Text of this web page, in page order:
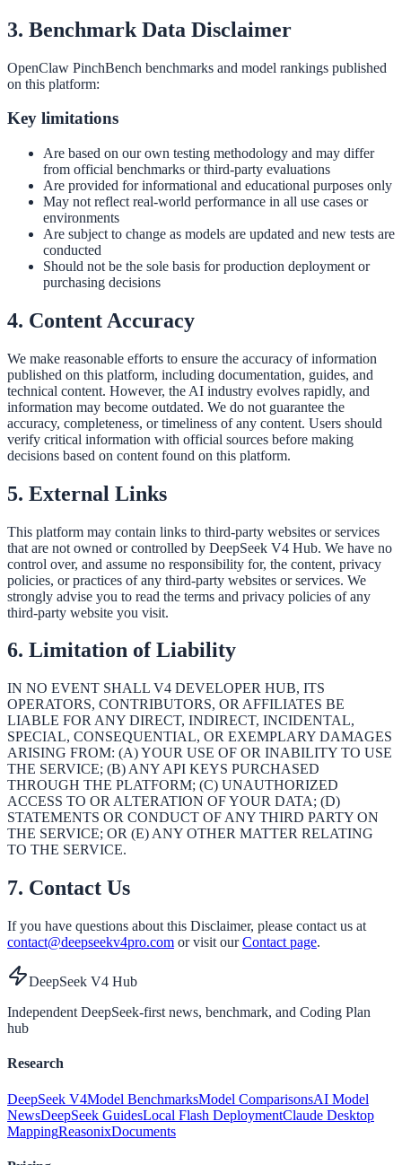
3. Benchmark Data Disclaimer
OpenClaw PinchBench benchmarks and model rankings published
on this platform:
Key limitations
Are based on our own testing methodology and may differ
from official benchmarks or third-party evaluations
Are provided for informational and educational purposes only
May not reflect real-world performance in all use cases or
environments
Are subject to change as models are updated and new tests are
conducted
Should not be the sole basis for production deployment or
purchasing decisions
4. Content Accuracy
We make reasonable efforts to ensure the accuracy of information
published on this platform, including documentation, guides, and
technical content. However, the AI industry evolves rapidly, and
information may become outdated. We do not guarantee the
accuracy, completeness, or timeliness of any content. Users should
verify critical information with official sources before making
decisions based on content found on this platform.
5. External Links
This platform may contain links to third-party websites or services
that are not owned or controlled by DeepSeek V4 Hub. We have no
control over, and assume no responsibility for, the content, privacy
policies, or practices of any third-party websites or services. We
strongly advise you to read the terms and privacy policies of any
third-party website you visit.
6. Limitation of Liability
IN NO EVENT SHALL V4 DEVELOPER HUB, ITS
OPERATORS, CONTRIBUTORS, OR AFFILIATES BE
LIABLE FOR ANY DIRECT, INDIRECT, INCIDENTAL,
SPECIAL, CONSEQUENTIAL, OR EXEMPLARY DAMAGES
ARISING FROM: (A) YOUR USE OF OR INABILITY TO USE
THE SERVICE; (B) ANY API KEYS PURCHASED
THROUGH THE PLATFORM; (C) UNAUTHORIZED
ACCESS TO OR ALTERATION OF YOUR DATA; (D)
STATEMENTS OR CONDUCT OF ANY THIRD PARTY ON
THE SERVICE; OR (E) ANY OTHER MATTER RELATING
TO THE SERVICE.
7. Contact Us
If you have questions about this Disclaimer, please contact us at
contact@deepseekv4pro.com or visit our Contact page.
DeepSeek V4 Hub
Independent DeepSeek-first news, benchmark, and Coding Plan
hub
Research
DeepSeek V4Model BenchmarksModel ComparisonsAI Model
NewsDeepSeek GuidesLocal Flash DeploymentClaude Desktop
MappingReasonixDocuments